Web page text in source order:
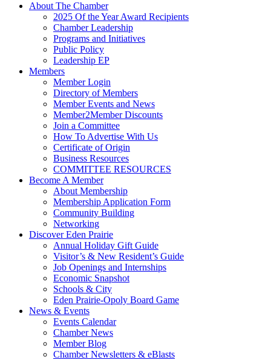
About The Chamber
2025 Of the Year Award Recipients
Chamber Leadership
Programs and Initiatives
Public Policy
Leadership EP
Members
Member Login
Directory of Members
Member Events and News
Member2Member Discounts
Join a Committee
How To Advertise With Us
Certificate of Origin
Business Resources
COMMITTEE RESOURCES
Become A Member
About Membership
Membership Application Form
Community Building
Networking
Discover Eden Prairie
Annual Holiday Gift Guide
Visitor’s & New Resident’s Guide
Job Openings and Internships
Economic Snapshot
Schools & City
Eden Prairie-Opoly Board Game
News & Events
Events Calendar
Chamber News
Member Blog
Chamber Newsletters & eBlasts